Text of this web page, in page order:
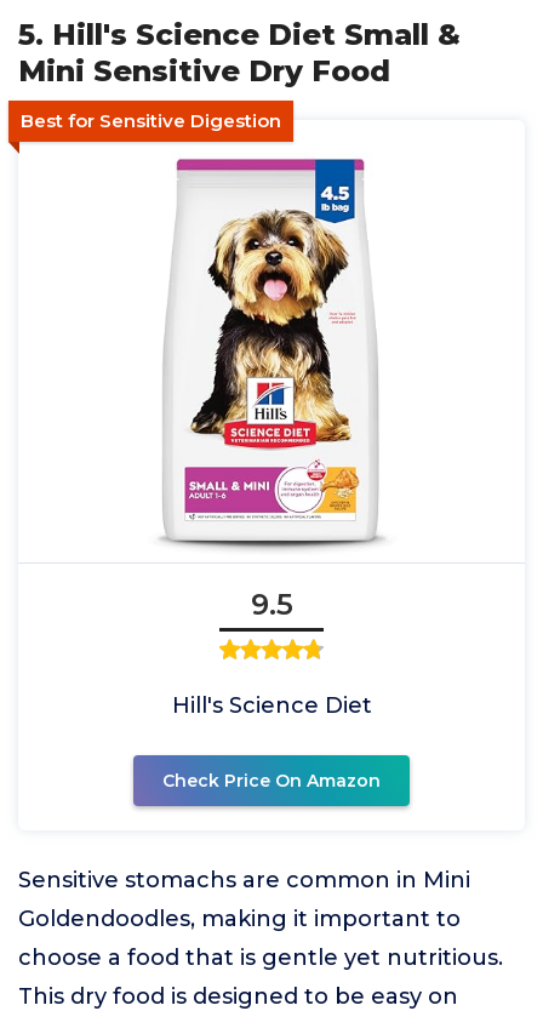
5. Hill's Science Diet Small &
Mini Sensitive Dry Food
Best for Sensitive Digestion
9.5
Hill's Science Diet
Check Price On Amazon
Sensitive stomachs are common in Mini
Goldendoodles, making it important to
choose a food that is gentle yet nutritious.
This dry food is designed to be easy on